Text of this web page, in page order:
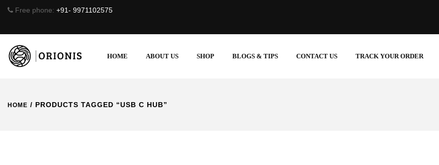
Free phone: +91- 9971102575
HOME ABOUT US SHOP BLOGS & TIPS CONTACT US TRACK YOUR ORDER
HOME / PRODUCTS TAGGED “USB C HUB”